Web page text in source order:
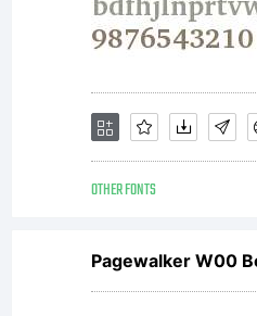
All
OTHER FONTS
Pagewalker W00